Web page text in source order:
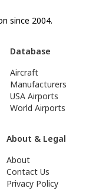
since 2004.
Database
Aircraft
Manufacturers
USA Airports
World Airports
About & Legal
About
Contact Us
Privacy Policy